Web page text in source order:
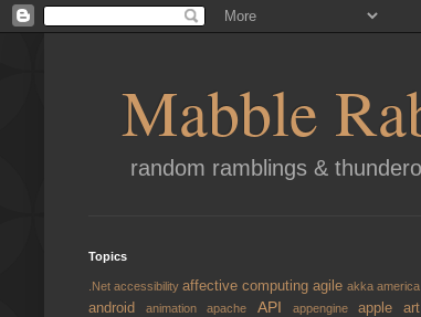
Mabble
random ramblings &
Topics
.Net accessibility affective computing agile akka america
androidanimationapache API appengine appleart